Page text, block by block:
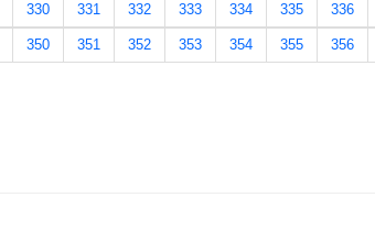
330 331 332 333 334 335 336
350 351 352 353 354 355 356